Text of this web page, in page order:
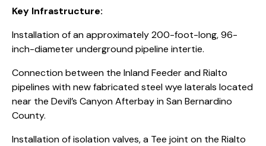
Key Infrastructure:
Installation of an approximately 200-foot-long, 96-
inch-diameter underground pipeline intertie.
Connection between the Inland Feeder and Rialto
pipelines with new fabricated steel wye laterals located
near the Devil’s Canyon Afterbay in San Bernardino
County.
Installation of isolation valves, a Tee joint on the Rialto